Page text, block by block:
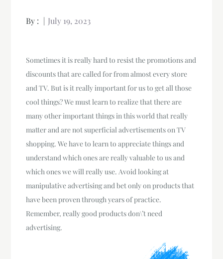
By : July 19, 2023
Sometimes it is really hard to resist the promotions and
discounts that are called for from almost every store
and TV. But is it really important for us to get all those
cool things? We must learn to realize that there are
many other important things in this world that really
matter and are not superficial advertisements on TV
shopping. We have to learn to appreciate things and
understand which ones are really valuable to us and
which ones we will really use. Avoid looking at
manipulative advertising and bet only on products that
have been proven through years of practice.
Remember, really good products don\’t need
advertising.